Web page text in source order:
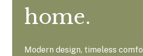
home.
Modern design, timeless